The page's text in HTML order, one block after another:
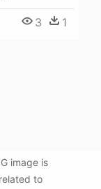
3 1
image is
to